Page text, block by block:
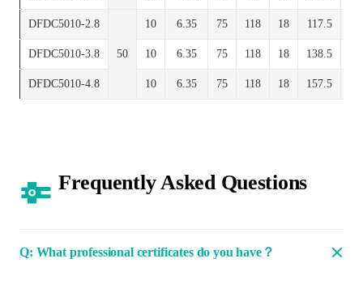
DFDC5010-2.8
50
10 6.35 75 118 18 117.5
DFDC5010-3.8 10 6.35 75 118 18 138.5
DFDC5010-4.8 10 6.35 75 118 18 157.5
Frequently Asked Questions
Q: What professional certificates do you have？